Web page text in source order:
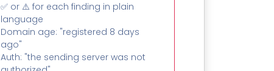
✅ or ⚠️ for each finding in plain
language
Domain age: "registered 8 days
ago"
Auth: "the sending server was not